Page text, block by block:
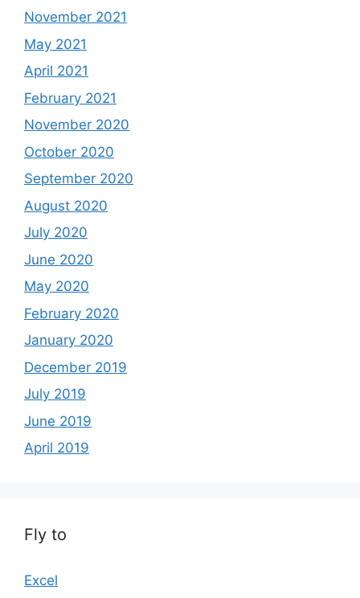
November 2021
May 2021
April 2021
February 2021
November 2020
October 2020
September 2020
August 2020
July 2020
June 2020
May 2020
February 2020
January 2020
December 2019
July 2019
June 2019
April 2019
Fly to
Excel